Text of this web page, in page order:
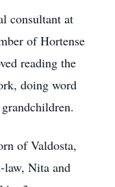
consultant at
of Hortense
reading the
doing word
of Valdosta,
law, Nita and